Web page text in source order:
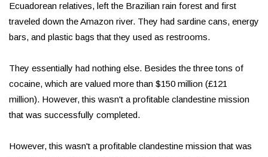
Ecuadorean relatives, left the Brazilian rain forest and first
traveled down the Amazon river. They had sardine cans, energy
bars, and plastic bags that they used as restrooms.
They essentially had nothing else. Besides the three tons of
cocaine, which are valued more than $150 million (£121
million). However, this wasn't a profitable clandestine mission
that was successfully completed.
However, this wasn't a profitable clandestine mission that was